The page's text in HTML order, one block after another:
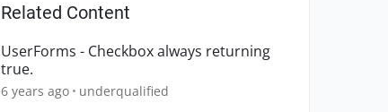
Related Content
UserForms - Checkbox always returning
true.
6 years ago underqualified